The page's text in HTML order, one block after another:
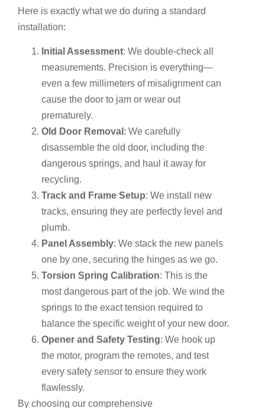
Here is exactly what we do during a standard
installation:
Initial Assessment: We double-check all
measurements. Precision is everything—
even a few millimeters of misalignment can
cause the door to jam or wear out
prematurely.
Old Door Removal : We carefully
disassemble the old door, including the
dangerous springs, and haul it away for
recycling.
Track and Frame Setup: We install new
tracks, ensuring they are perfectly level and
plumb.
Panel Assembly: We stack the new panels
one by one, securing the hinges as we go.
Torsion Spring Calibration: This is the
most dangerous part of the job. We wind the
springs to the exact tension required to
balance the specific weight of your new door.
Opener and Safety Testing: We hook up
the motor, program the remotes, and test
every safety sensor to ensure they work
flawlessly.
By choosing our comprehensive